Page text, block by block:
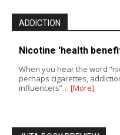
ADDICTION
Nicotine 'health
When you hear the word
perhaps cigarettes,
influencers”… [More]